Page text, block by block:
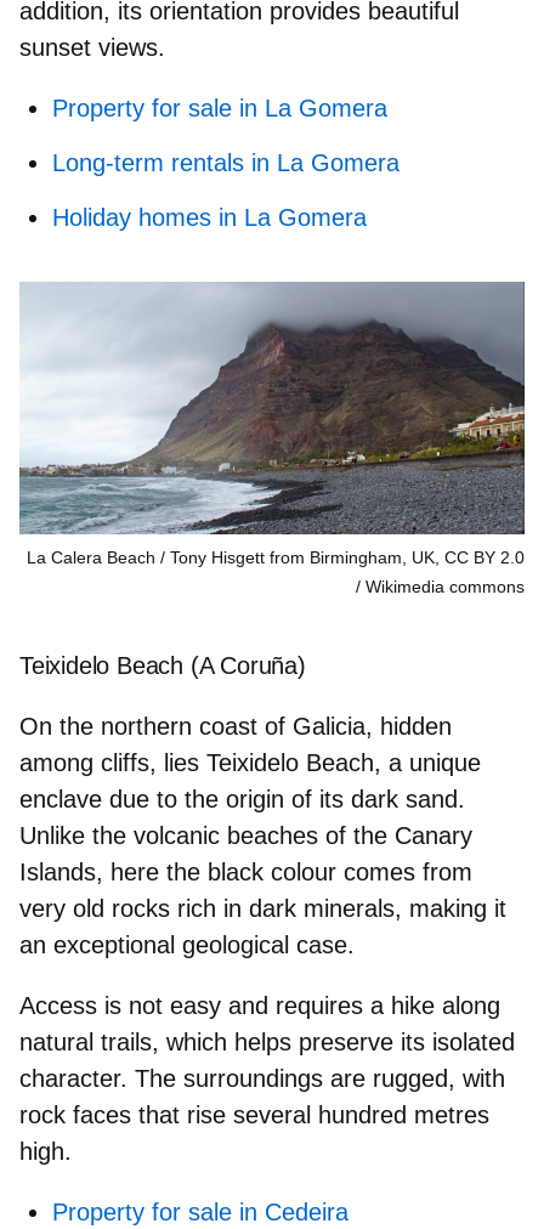
addition, its orientation provides beautiful
sunset views.
Property for sale in La Gomera
Long-term rentals in La Gomera
Holiday homes in La Gomera
La Calera Beach / Tony Hisgett from Birmingham, UK, CC BY 2.0
Wikimedia commons
Teixidelo Beach (A Coruña)
On the northern coast of Galicia, hidden
among cliffs, lies Teixidelo Beach, a unique
enclave due to the origin of its dark sand.
Unlike the volcanic beaches of the Canary
Islands, here the black colour comes from
very old rocks rich in dark minerals, making it
an exceptional geological case.
Access is not easy and requires a hike along
natural trails, which helps preserve its isolated
character. The surroundings are rugged, with
rock faces that rise several hundred metres
high.
Property for sale in Cedeira